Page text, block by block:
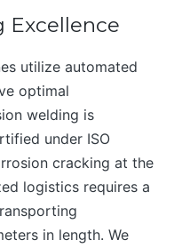
Excellence
utilize automated
optimal
welding is
under ISO
cracking at the
logistics requires a
in length. We